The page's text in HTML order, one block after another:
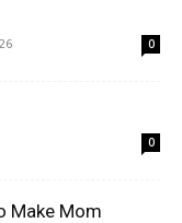
0
0
Make Mom